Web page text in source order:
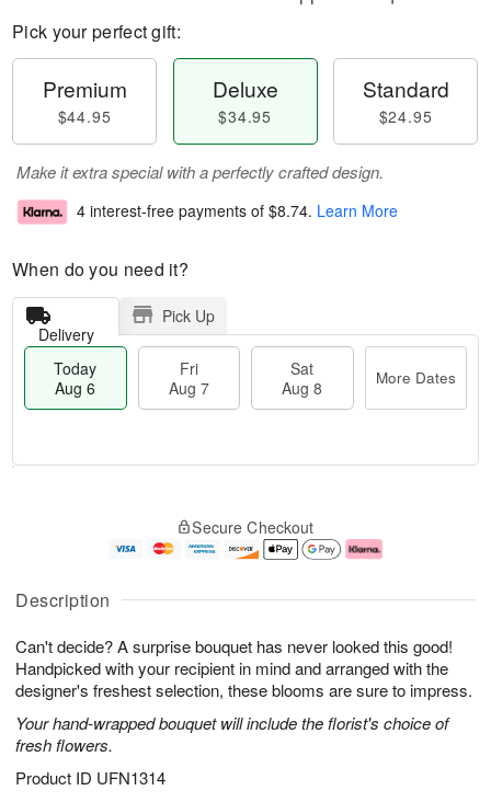
Description
Can't decide? A surprise bouquet has never looked this good!
Handpicked with your recipient in mind and arranged with the
designer's freshest selection, these blooms are sure to impress.
Your hand-wrapped bouquet will include the florist's choice of
fresh flowers.
Product ID UFN1314
Pick your perfect gift:
Premium
$44.95
Deluxe
$34.95
Standard
$24.95
Make it extra special with a perfectly crafted design.
4 interest-free payments of $8.74. Learn More
When do you need it?
Delivery
Pick Up
Today
Aug 6
Fri
Aug 7
Sat
Aug 8
More Dates
A
u
6
g
g
e
s
Secure Checkout